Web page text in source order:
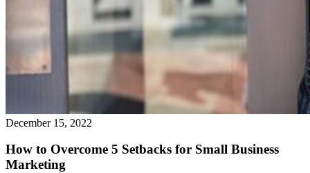
December 15, 2022
How to Overcome 5 Setbacks for Small Business
Marketing